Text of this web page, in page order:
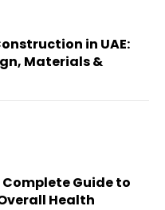
in UAE:
Materials &
Complete Guide to
Health